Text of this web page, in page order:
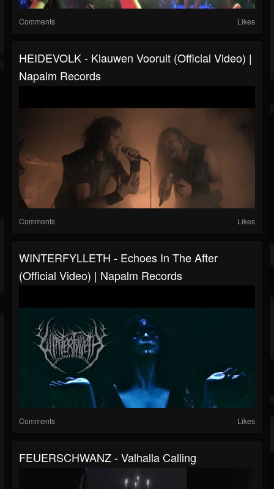
Comments Likes
HEIDEVOLK - Klauwen Vooruit (Official Video) |
Napalm Records
Comments Likes
WINTERFYLLETH - Echoes In The After
(Official Video) | Napalm Records
Comments Likes
FEUERSCHWANZ - Valhalla Calling